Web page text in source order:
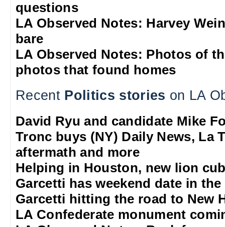
questions
LA Observed Notes: Harvey
bare
LA Observed Notes: Photos of
photos that found homes
Recent Politics stories on LA
David Ryu and candidate Mike
Tronc buys (NY) Daily News, La
aftermath and more
Helping in Houston, new lion
Garcetti has weekend date in
Garcetti hitting the road to New
LA Confederate monument